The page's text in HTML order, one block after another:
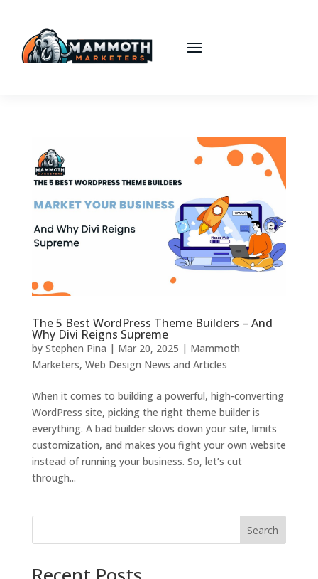
The 5 Best WordPress Theme Builders – And
Why Divi Reigns Supreme
by Stephen Pina | Mar 20, 2025 | Mammoth
Marketers, Web Design News and Articles
When it comes to building a powerful, high-converting
WordPress site, picking the right theme builder is
everything. A bad builder slows down your site, limits
customization, and makes you fight your own website
instead of running your business. So, let’s cut
through...
Search